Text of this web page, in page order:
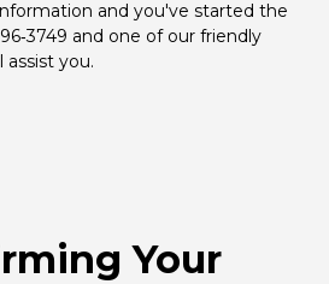
and you've started the
and one of our friendly
assist you.
Your